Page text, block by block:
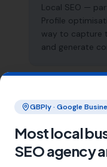
Local SEO —
Profile
way to capture
and generate
include?
Our service
Profile
management
GBPly · Google
Most local
SEO agency